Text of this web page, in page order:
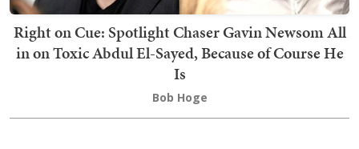
Right on Cue: Spotlight Chaser Gavin Newsom All
in on Toxic Abdul El-Sayed, Because of Course He
Is
Bob Hoge